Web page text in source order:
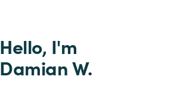
Hello, I'm
Damian W.